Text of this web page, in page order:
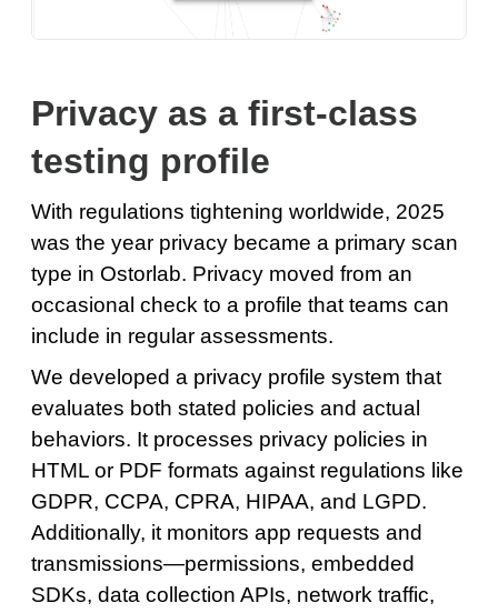
Privacy as a first-class
testing profile
With regulations tightening worldwide, 2025
was the year privacy became a primary scan
type in Ostorlab. Privacy moved from an
occasional check to a profile that teams can
include in regular assessments.
We developed a privacy profile system that
evaluates both stated policies and actual
behaviors. It processes privacy policies in
HTML or PDF formats against regulations like
GDPR, CCPA, CPRA, HIPAA, and LGPD.
Additionally, it monitors app requests and
transmissions—permissions, embedded
SDKs, data collection APIs, network traffic,